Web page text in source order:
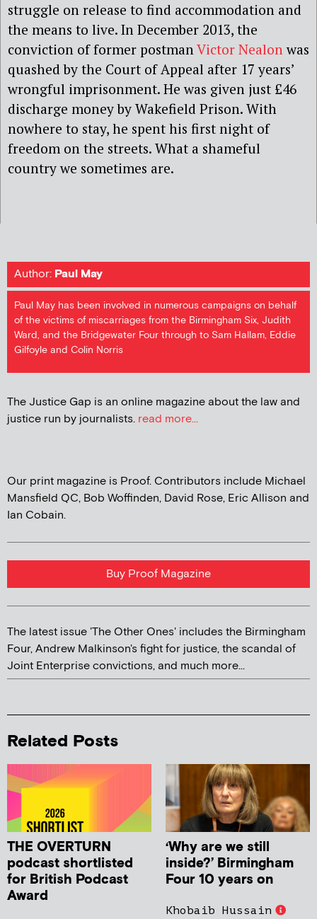
struggle on release to find accommodation and
the means to live. In December 2013, the
conviction of former postmanVictor Nealonwas
quashed by the Court of Appeal after 17 years’
wrongful imprisonment. He was given just £46
discharge money by Wakefield Prison. With
nowhere to stay, he spent his first night of
freedom on the streets. What a shameful
country we sometimes are.
Author: Paul May
Paul May has been involved in numerous campaigns on behalf
of the victims of miscarriages from the Birmingham Six, Judith
Ward, and the Bridgewater Four through to Sam Hallam, Eddie
Gilfoyle and Colin Norris
The Justice Gap is an online magazine about the law and
justice run by journalists. read more...
Our print magazine is Proof. Contributors include Michael
Mansfield QC, Bob Woffinden, David Rose, Eric Allison and
Ian Cobain.
Buy Proof Magazine
The latest issue 'The Other Ones' includes the Birmingham
Four, Andrew Malkinson's fight for justice, the scandal of
Joint Enterprise convictions, and much more...
Related Posts
THE OVERTURN
podcast shortlisted
for British Podcast
Award
‘Why are we still
inside?’ Birmingham
Four 10 years on
Khobaib Hussain